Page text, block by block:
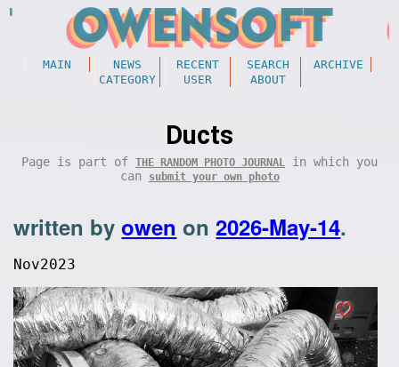
MAIN NEWS RECENT SEARCH
ARCHIVE
CATEGORY
USER ABOUT
Ducts
Page is part of THE RANDOM PHOTO JOURNAL in which you
can
submit your own photo
written byowen on2026-May-14.
Nov2023